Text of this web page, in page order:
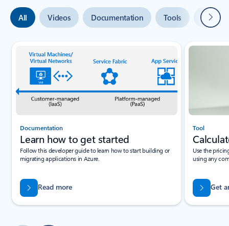
All Videos Documentation Tools Expert
Next
Slide {0} {1} indicator
Documentation
Learn how to get started
Follow this developer guide to learn how to start building or
migrating applications in Azure.
Read more
Tool
Use the
using any
Get